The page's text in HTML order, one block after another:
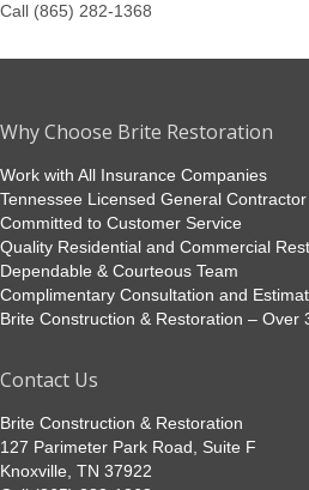
Call (865) 282-1368
Why Choose Brite Restoration
Work with All Insurance Companies
Tennessee Licensed General Contractor
Committed to Customer Service
Quality Residential and Commercial
Dependable & Courteous Team
Complimentary Consultation and
Brite Construction & Restoration – Over
Contact Us
Brite Construction & Restoration
127 Parimeter Park Road, Suite F
Knoxville, TN 37922